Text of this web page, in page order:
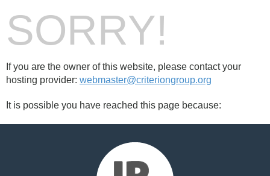
SORRY!
If you are the owner of this website, please contact your
hosting provider: webmaster@criteriongroup.org
It is possible you have reached this page because: